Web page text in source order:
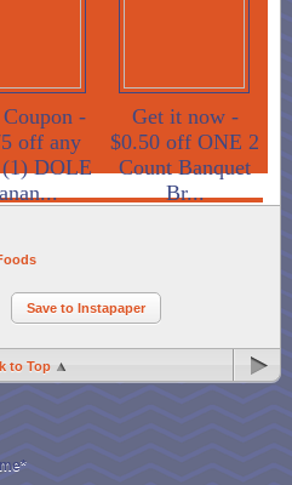
-
off any
DOLE
Get it now -
$0.50 off ONE 2
Count Banquet
Br...
Save to Instapaper
to Top